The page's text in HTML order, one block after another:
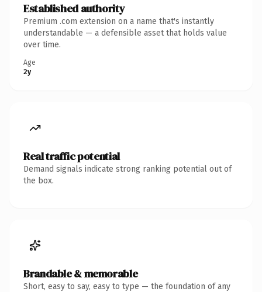
Established authority
Premium .com extension on a name that's instantly
understandable — a defensible asset that holds value
over time.
Age
2y
Real traffic potential
Demand signals indicate strong ranking potential out of
the box.
Brandable & memorable
Short, easy to say, easy to type — the foundation of any